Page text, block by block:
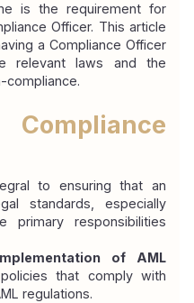
is the requirement for
Officer. This article
a Compliance Officer
relevant laws and the
compliance.
to ensuring that an
standards, especially
responsibilities
of AML
that comply with
regulations.